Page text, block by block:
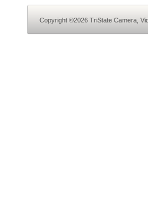
Copyright ©2026 TriState Camera,